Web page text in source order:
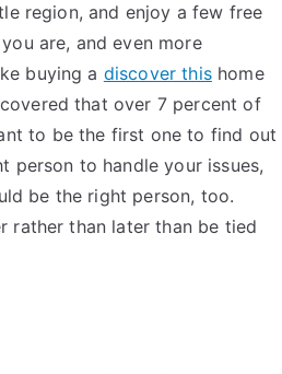
region, and enjoy a few free
are, and even more
buying a discover thishome
that over 7 percent of
to be the first one to find out
person to handle your issues,
be the right person, too.
rather than later than be tied